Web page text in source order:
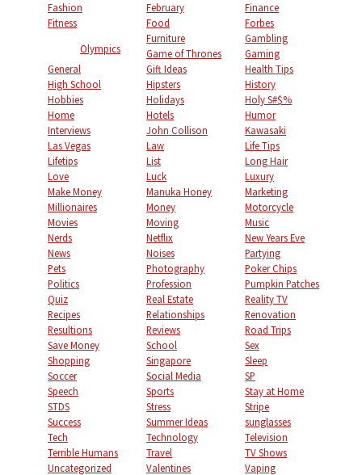
Fashion
February
Finance
Fitness
Olympics
Food
Forbes
Furniture
Gambling
Game of Thrones
Gaming
General
Gift Ideas
Health Tips
High School
Hipsters
History
Hobbies
Holidays
Holy S#$%
Home
Hotels
Humor
Interviews
John Collison
Kawasaki
Las Vegas
Law
Life Tips
Lifetips
List
Long Hair
Love
Luck
Luxury
Make Money
Manuka Honey
Marketing
Millionaires
Money
Motorcycle
Movies
Moving
Music
Nerds
Netflix
New Years Eve
News
Noises
Partying
Pets
Photography
Poker Chips
Politics
Profession
Pumpkin Patches
Quiz
Real Estate
Reality TV
Recipes
Relationships
Renovation
Resultions
Reviews
Road Trips
Save Money
School
Sex
Shopping
Singapore
Sleep
Soccer
Social Media
SP
Speech
Sports
Stay at Home
STDS
Stress
Stripe
Success
Summer Ideas
sunglasses
Tech
Technology
Television
Terrible Humans
Travel
TV Shows
Uncategorized
Valentines Vaping